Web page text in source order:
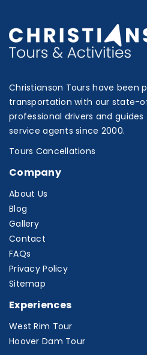
Christianson Tours have been
transportation with our state-
professional drivers and
service agents since 2000.
Tours Cancellations
Company
About Us
Blog
Gallery
Contact
FAQs
Privacy Policy
Sitemap
Experiences
West Rim Tour
Hoover Dam Tour